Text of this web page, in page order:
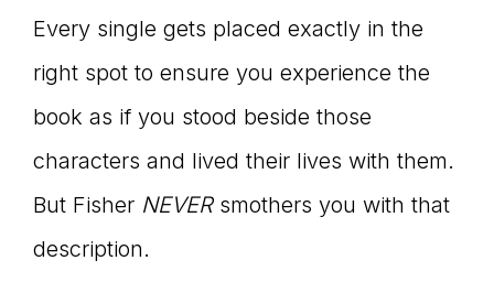
Every single gets placed exactly in the
right spot to ensure you experience the
book as if you stood beside those
characters and lived their lives with them.
But Fisher NEVERsmothers you with that
description.